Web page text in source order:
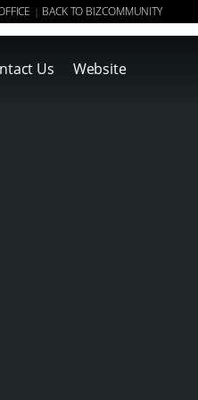
| BACK TO BIZCOMMUNITY
Us Website